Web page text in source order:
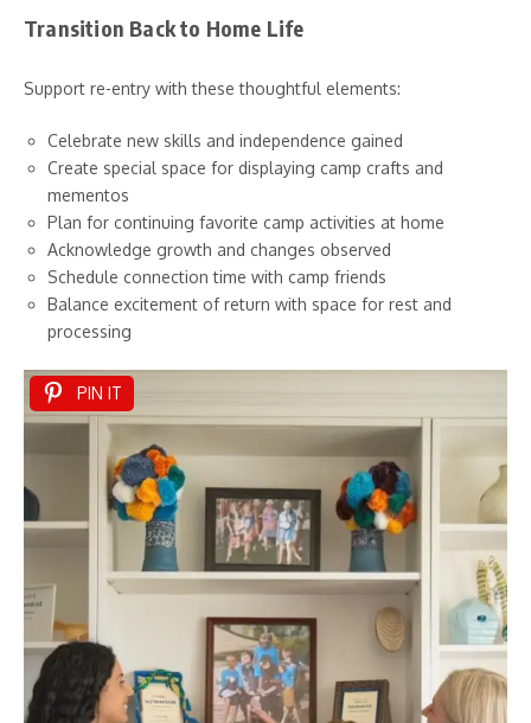
Transition Back to Home Life
Support re-entry with these thoughtful elements:
Celebrate new skills and independence gained
Create special space for displaying camp crafts and
mementos
Plan for continuing favorite camp activities at home
Acknowledge growth and changes observed
Schedule connection time with camp friends
Balance excitement of return with space for rest and
processing
PIN IT